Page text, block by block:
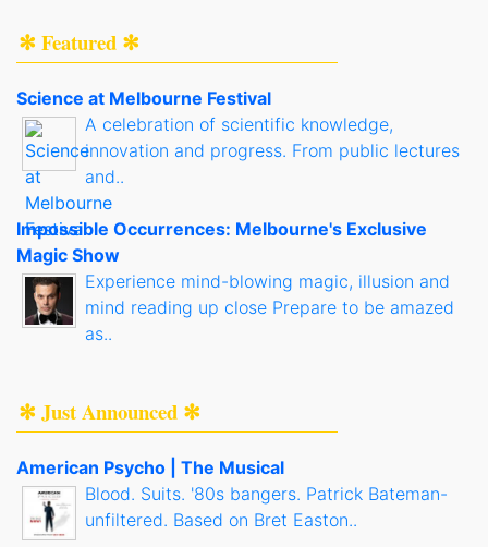
✻ Featured ✻
Science at Melbourne Festival
A celebration of scientific knowledge,
innovation and progress. From public lectures
and..
Impossible Occurrences: Melbourne's Exclusive
Magic Show
Experience mind-blowing magic, illusion and
mind reading up close Prepare to be amazed
as..
✻ Just Announced ✻
American Psycho | The Musical
Blood. Suits. '80s bangers. Patrick Bateman-
unfiltered. Based on Bret Easton..